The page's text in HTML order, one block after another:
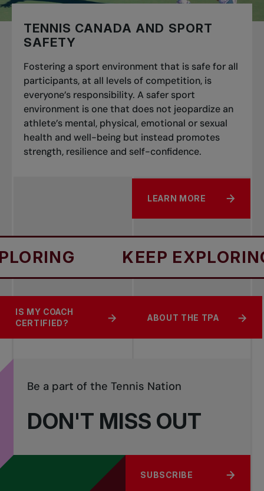
TENNIS CANADA AND SPORT
SAFETY
Fostering a sport environment that is safe for all
participants, at all levels of competition, is
everyone’s responsibility. A safer sport
environment is one that does not jeopardize an
athlete’s mental, physical, emotional or sexual
health and well-being but instead promotes
strength, resilience and self-confidence.
LEARN MORE
ABOUT TENNIS CANADA
KEEP EXPLORING
SAFEGUARDING
TENNIS
BECOME A COACH
IS MY COACH
CERTIFIED?
ABOUT THE TPA
DON'T MISS OUT
Be a part of the Tennis Nation
SUBSCRIBE